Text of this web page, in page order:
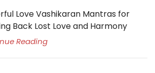
Love Vashikaran Mantras for
Back Lost Love and Harmony
Reading